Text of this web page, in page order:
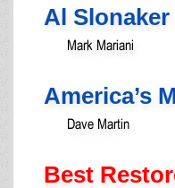
Al Slonaker
Mark Mariani
America’s
Dave Martin
Best